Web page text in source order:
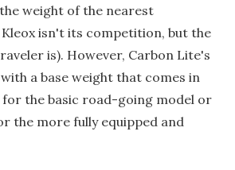
weight of the nearest
isn't its competition, but the
is). However, Carbon Lite's
a base weight that comes in
for the basic road-going model or
the more fully equipped and